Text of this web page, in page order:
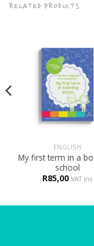
RELATED PRODUCTS
ENGLISH
My first term in a
school
R85,00 VAT inc